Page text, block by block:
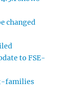
changed
to FSE-
families